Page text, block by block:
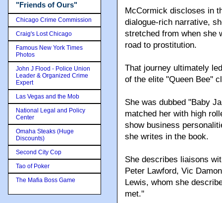
McCormick discloses in
dialogue-rich narrative,
stretched from when she
road to prostitution.
That journey ultimately
of the elite "Queen Bee''
She was dubbed "Baby
matched her with high
show business
she writes in the book.
She describes liaisons
Peter Lawford, Vic
Lewis, whom she
met.''
"Friends of Ours"
Chicago Crime Commission
Craig's Lost Chicago
Famous New York Times
Photos
John J Flood - Police Union
Leader & Organized Crime
Expert
Las Vegas and the Mob
National Legal and Policy
Center
Omaha Steaks (Huge
Discounts)
Second City Cop
Tao of Poker
The Mafia Boss Game